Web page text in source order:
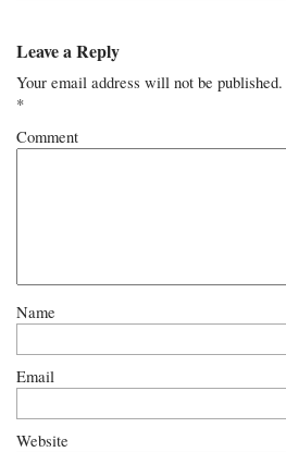
Leave a Reply
Your email address will not be published.
*
Comment
Name
Email
Website